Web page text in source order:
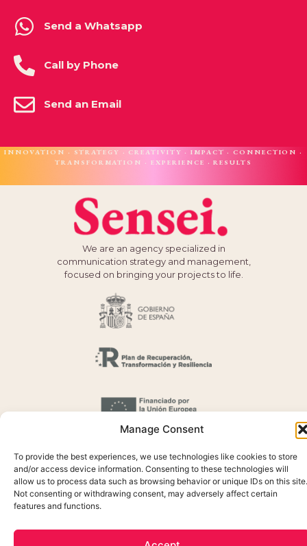
Manage Consent
To provide the best experiences, we use technologies like cookies to store
and/or access device information. Consenting to these technologies will
allow us to process data such as browsing behavior or unique IDs on this site.
Not consenting or withdrawing consent, may adversely affect certain
features and functions.
Send a Whatsapp
Call by Phone
Send an Email
INNOVATION · STRATEGY · CREATIVITY · IMPACT · CONNECTION ·
TRANSFORMATION · EXPERIENCE · RESULTS
We are an agency specialized in
communication strategy and management,
focused on bringing your projects to life.
Privacidada Policy